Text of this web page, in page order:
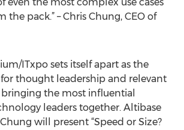
the pack.” – Chris Chung, CEO of
ITxpo sets itself apart as the
thought leadership and relevant
the most influential
leaders together. Altibase
Chung will present “Speed or Size?